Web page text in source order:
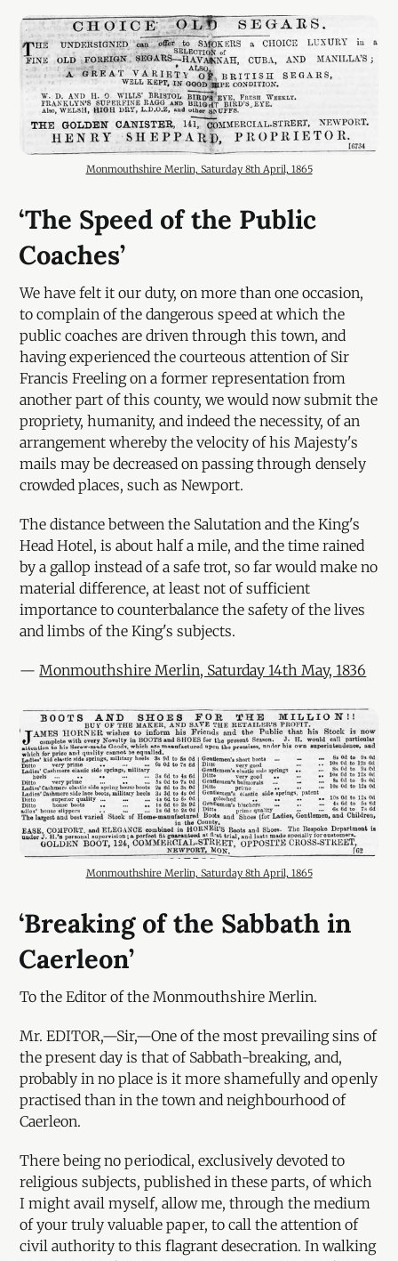
Monmouthshire Merlin, Saturday 8th April, 1865
‘The Speed of the Public
Coaches’
We have felt it our duty, on more than one occasion,
to complain of the dangerous speed at which the
public coaches are driven through this town, and
having experienced the courteous attention of Sir
Francis Freeling on a former representation from
another part of this county, we would now submit the
propriety, humanity, and indeed the necessity, of an
arrangement whereby the velocity of his Majesty's
mails may be decreased on passing through densely
crowded places, such as Newport.
The distance between the Salutation and the King's
Head Hotel, is about half a mile, and the time rained
by a gallop instead of a safe trot, so far would make no
material difference, at least not of sufficient
importance to counterbalance the safety of the lives
and limbs of the King's subjects.
—Monmouthshire Merlin, Saturday 14th May, 1836
Monmouthshire Merlin, Saturday 8th April, 1865
‘Breaking of the Sabbath in
Caerleon’
To the Editor of the Monmouthshire Merlin.
Mr. EDITOR,—Sir,—One of the most prevailing sins of
the present day is that of Sabbath-breaking, and,
probably in no place is it more shamefully and openly
practised than in the town and neighbourhood of
Caerleon.
There being no periodical, exclusively devoted to
religious subjects, published in these parts, of which
I might avail myself, allow me, through the medium
of your truly valuable paper, to call the attention of
civil authority to this flagrant desecration. In walking